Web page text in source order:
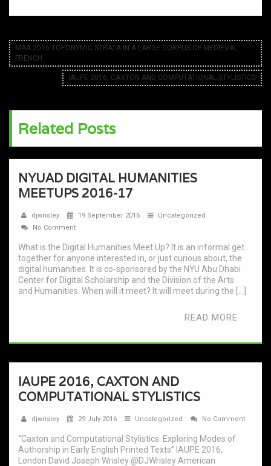
MAA 2016 TOPONYMIC STRATA IN A LARGE CORPUS OF MEDIEVAL
FRENCH
IAUPE 2016, CAXTON AND COMPUTATIONAL STYLISTICS
Related Posts
NYUAD DIGITAL HUMANITIES
MEETUPS 2016-17
djwrisley 19 September 2016
Uncategorized
No Comment
What is the Digital Humanities Meet Up? It is an informal get
together for anyone interested in, or just curious about, the
digital humanities. It is co-sponsored by the NYU Abu Dhabi
Center for Digital Scholarship and the Division of the Arts
and Humanities. When will it meet? It will meet during the […]
READ MORE
IAUPE 2016, CAXTON AND
COMPUTATIONAL STYLISTICS
djwrisley 29 July 2016 Uncategorized No Comment
“Caxton and Computational Stylistics: Exploring Modes of
Authorship in Early English Printed Texts” IAUPE 2016,
London David Joseph Wrisley @DJWrisley American